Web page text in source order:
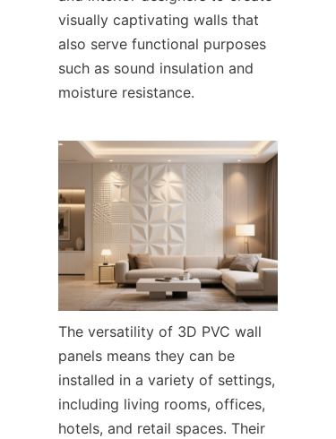
visually captivating walls that
also serve functional purposes
such as sound insulation and
moisture resistance.
The versatility of 3D PVC wall
panels means they can be
installed in a variety of settings,
including living rooms, offices,
hotels, and retail spaces. Their